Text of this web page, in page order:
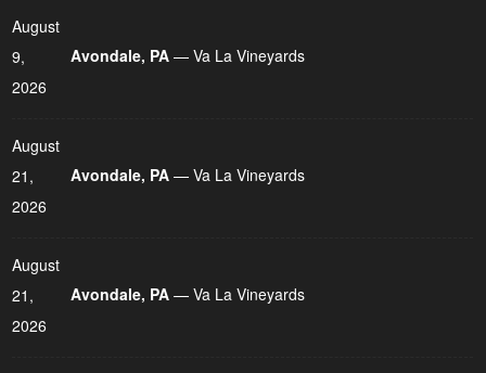
August
9,
2026
Avondale, PA — Va La Vineyards
August
21,
2026
Avondale, PA — Va La Vineyards
August
21,
2026
Avondale, PA — Va La Vineyards